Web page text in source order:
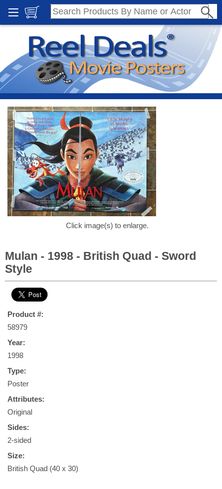
Click image(s) to enlarge.
Mulan - 1998 - British Quad - Sword
Style
Product #:
58979
Year:
1998
Type:
Poster
Attributes:
Original
Sides:
2-sided
Size:
British Quad (40 x 30)